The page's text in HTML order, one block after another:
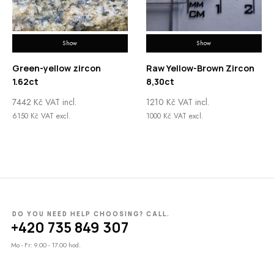
Show
Green-yellow zircon
1.62ct
7442 Kč VAT incl.
6150 Kč VAT excl.
Show
Raw Yellow-Brown Zircon
8,30ct
1210 Kč VAT incl.
1000 Kč VAT excl.
DO YOU NEED HELP CHOOSING? CALL.
+420 735 849 307
Mo - Fr: 9.00 - 17.00 hod.